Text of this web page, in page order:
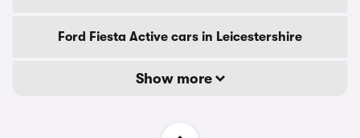
Ford Fiesta Active cars in Leicestershire
Show more